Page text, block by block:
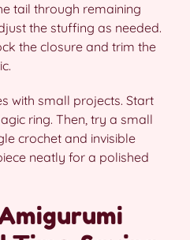
tail through remaining
the stuffing as needed.
the closure and trim the
with small projects. Start
ring. Then, try a small
crochet and invisible
neatly for a polished